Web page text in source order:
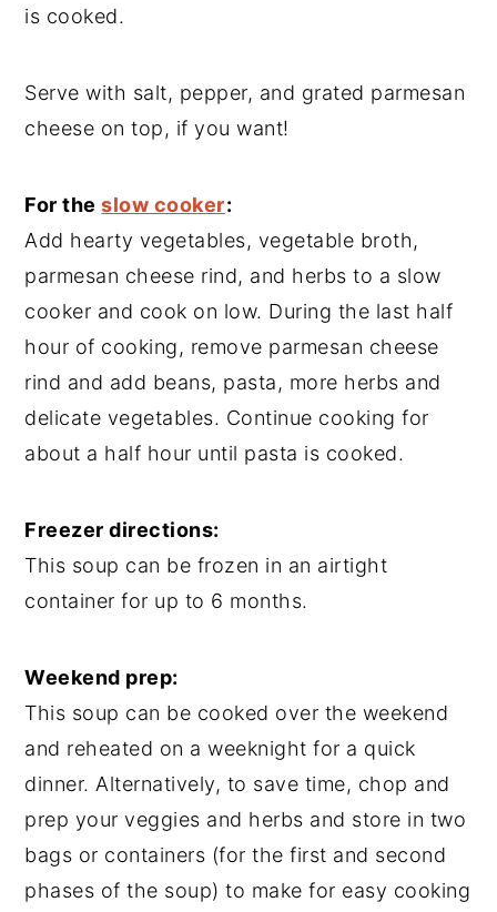
is cooked.
Serve with salt, pepper, and grated parmesan
cheese on top, if you want!
For theslow cooker:
Add hearty vegetables, vegetable broth,
parmesan cheese rind, and herbs to a slow
cooker and cook on low. During the last half
hour of cooking, remove parmesan cheese
rind and add beans, pasta, more herbs and
delicate vegetables. Continue cooking for
about a half hour until pasta is cooked.
Freezer directions:
This soup can be frozen in an airtight
container for up to 6 months.
Weekend prep:
This soup can be cooked over the weekend
and reheated on a weeknight for a quick
dinner. Alternatively, to save time, chop and
prep your veggies and herbs and store in two
bags or containers (for the first and second
phases of the soup) to make for easy cooking